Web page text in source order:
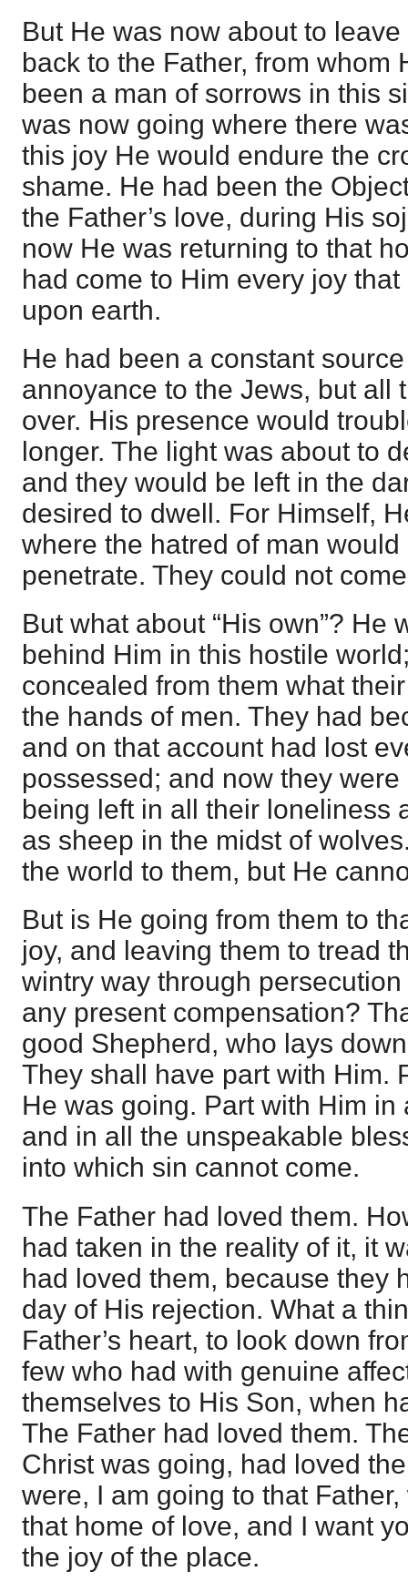
But He was now about to
back to the Father, from whom
been a man of sorrows in this
was now going where there
this joy He would endure the
shame. He had been the
the Father’s love, during His
now He was returning to that
had come to Him every joy
upon earth.
He had been a constant
annoyance to the Jews, but all
over. His presence would
longer. The light was about to
and they would be left in the
desired to dwell. For Himself,
where the hatred of man
penetrate. They could not
But what about “His own”? He
behind Him in this hostile
concealed from them what
the hands of men. They had
and on that account had lost
possessed; and now they
being left in all their loneliness
as sheep in the midst of
the world to them, but He
But is He going from them to
joy, and leaving them to tread
wintry way through
any present compensation?
good Shepherd, who lays
They shall have part with Him.
He was going. Part with Him in
and in all the unspeakable
into which sin cannot come.
The Father had loved them.
had taken in the reality of it, it
had loved them, because they
day of His rejection. What a
Father’s heart, to look down
few who had with genuine
themselves to His Son, when
The Father had loved them.
Christ was going, had loved
were, I am going to that
that home of love, and I want
the joy of the place.